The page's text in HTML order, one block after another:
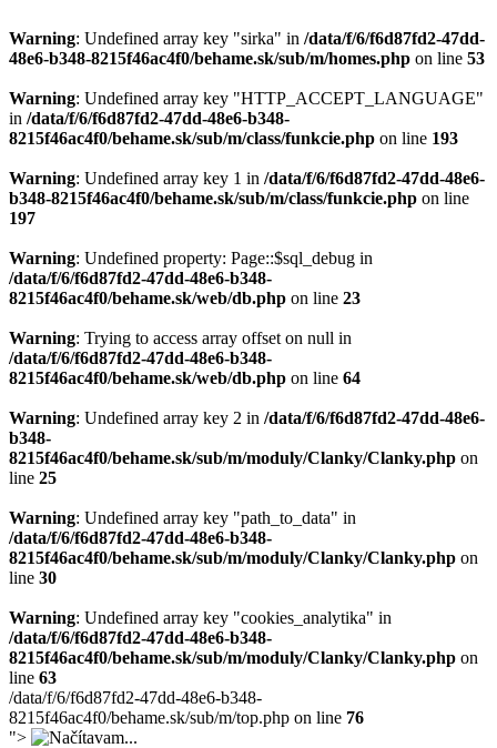
Warning: Undefined array key "sirka" in /data/f/6/f6d87fd2-47dd-
48e6-b348-8215f46ac4f0/behame.sk/sub/m/homes.php on line 53
Warning: Undefined array key "HTTP_ACCEPT_LANGUAGE"
in /data/f/6/f6d87fd2-47dd-48e6-b348-
8215f46ac4f0/behame.sk/sub/m/class/funkcie.php on line 193
Warning: Undefined array key 1 in /data/f/6/f6d87fd2-47dd-48e6-
b348-8215f46ac4f0/behame.sk/sub/m/class/funkcie.php on line
197
Warning: Undefined property: Page::$sql_debug in
/data/f/6/f6d87fd2-47dd-48e6-b348-
8215f46ac4f0/behame.sk/web/db.php on line 23
Warning: Trying to access array offset on null in
/data/f/6/f6d87fd2-47dd-48e6-b348-
8215f46ac4f0/behame.sk/web/db.php on line 64
Warning: Undefined array key 2 in /data/f/6/f6d87fd2-47dd-48e6-
b348-
8215f46ac4f0/behame.sk/sub/m/moduly/Clanky/Clanky.php on
line 25
Warning: Undefined array key "path_to_data" in
/data/f/6/f6d87fd2-47dd-48e6-b348-
8215f46ac4f0/behame.sk/sub/m/moduly/Clanky/Clanky.php on
line 30
Warning: Undefined array key "cookies_analytika" in
/data/f/6/f6d87fd2-47dd-48e6-b348-
8215f46ac4f0/behame.sk/sub/m/moduly/Clanky/Clanky.php on
line 63
/data/f/6/f6d87fd2-47dd-48e6-b348-
8215f46ac4f0/behame.sk/sub/m/top.php on line 76
">